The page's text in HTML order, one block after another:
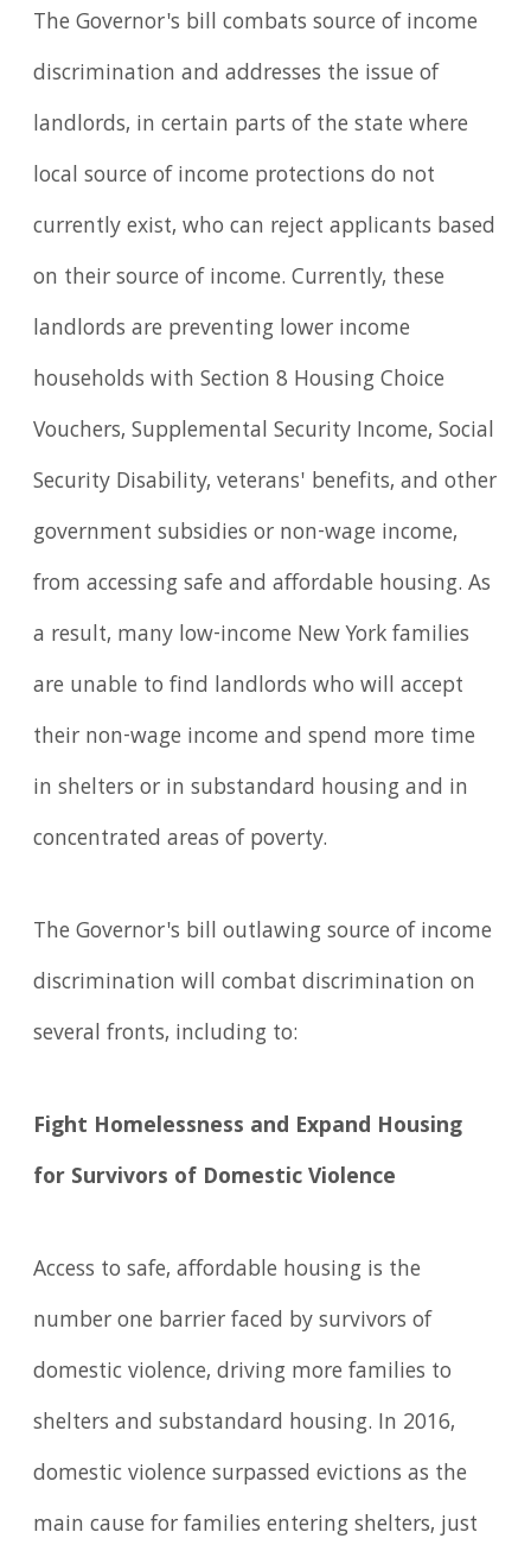
The Governor's bill combats source of income
discrimination and addresses the issue of
landlords, in certain parts of the state where
local source of income protections do not
currently exist, who can reject applicants based
on their source of income. Currently, these
landlords are preventing lower income
households with Section 8 Housing Choice
Vouchers, Supplemental Security Income, Social
Security Disability, veterans' benefits, and other
government subsidies or non-wage income,
from accessing safe and affordable housing. As
a result, many low-income New York families
are unable to find landlords who will accept
their non-wage income and spend more time
in shelters or in substandard housing and in
concentrated areas of poverty.
The Governor's bill outlawing source of income
discrimination will combat discrimination on
several fronts, including to:
Fight Homelessness and Expand Housing
for Survivors of Domestic Violence
Access to safe, affordable housing is the
number one barrier faced by survivors of
domestic violence, driving more families to
shelters and substandard housing. In 2016,
domestic violence surpassed evictions as the
main cause for families entering shelters, just